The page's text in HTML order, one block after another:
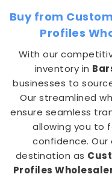
Buy from
Profiles
With our
inventory in
businesses to
Our streamlined
ensure seamless
allowing you to
confidence.
destination as
Profiles